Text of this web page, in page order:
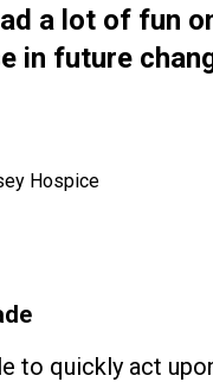
a lot of fun
in future
Hospice
to quickly act